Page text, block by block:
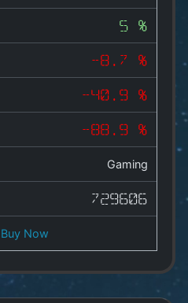
5 %
-8.7 %
-40.9 %
-88.9 %
Gaming
729606
Buy Now